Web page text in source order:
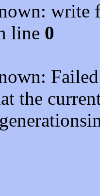
write
line 0
the